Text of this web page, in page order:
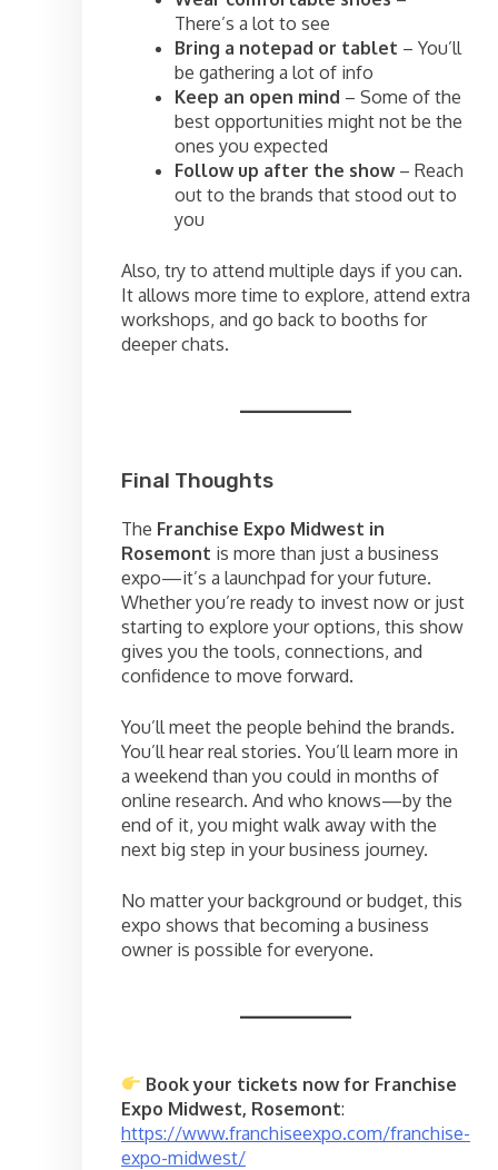
There’s a lot to see
Bring a notepad or tablet – You’ll
be gathering a lot of info
Keep an open mind – Some of the
best opportunities might not be the
ones you expected
Follow up after the show– Reach
out to the brands that stood out to
you
Also, try to attend multiple days if you can.
It allows more time to explore, attend extra
workshops, and go back to booths for
deeper chats.
Final Thoughts
The Franchise Expo Midwest in
Rosemont is more than just a business
expo—it’s a launchpad for your future.
Whether you’re ready to invest now or just
starting to explore your options, this show
gives you the tools, connections, and
confidence to move forward.
You’ll meet the people behind the brands.
You’ll hear real stories. You’ll learn more in
a weekend than you could in months of
online research. And who knows—by the
end of it, you might walk away with the
next big step in your business journey.
No matter your background or budget, this
expo shows that becoming a business
owner is possible for everyone.
Book your tickets now for Franchise
Expo Midwest, Rosemont:
https://www.franchiseexpo.com/franchise-
expo-midwest/